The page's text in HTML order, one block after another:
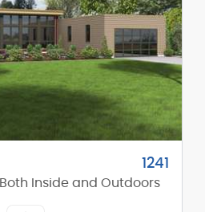
15'-7"
1
4/12
1241
Inside and Outdoors